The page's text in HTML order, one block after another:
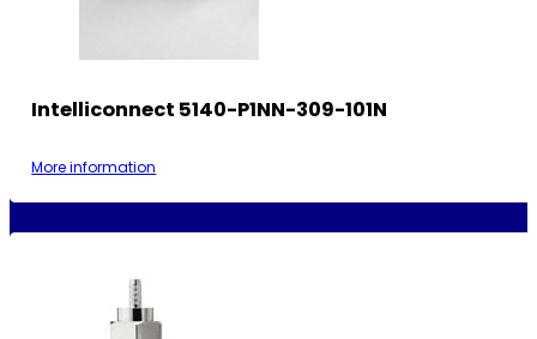
Intelliconnect 5140-P1NN-309-101N
More information